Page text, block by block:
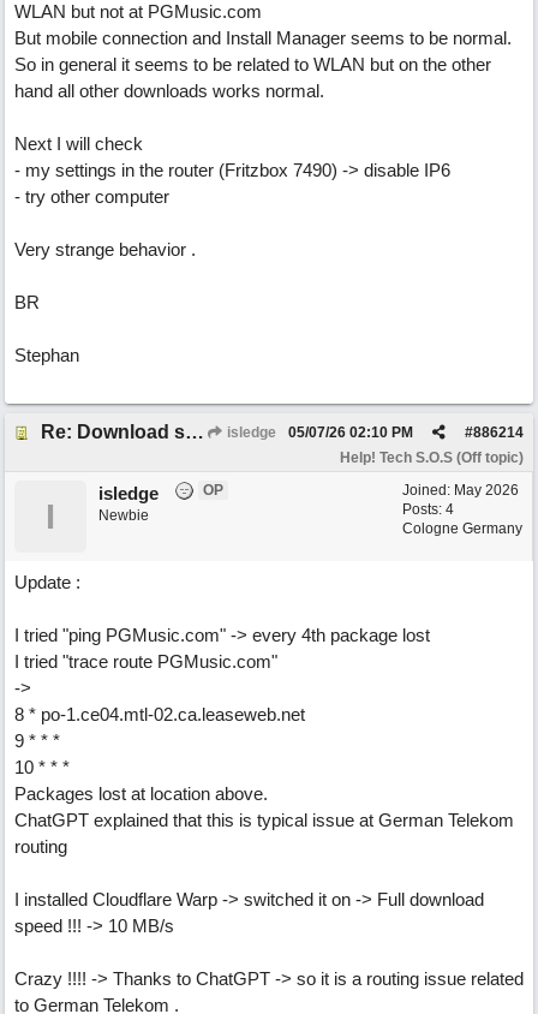
WLAN but not at PGMusic.com
But mobile connection and Install Manager seems to be normal.
So in general it seems to be related to WLAN but on the other
hand all other downloads works normal.
Next I will check
- my settings in the router (Fritzbox 7490) -> disable IP6
- try other computer
Very strange behavior .
BR
Stephan
Re: Download speed very low -> Lot of traffic or server issue ? (1.5.2026) isledge #886214
05/07/26 02:10 PM
Help! Tech S.O.S (Off topic)
Joined: May 2026
Posts: 4
Cologne Germany
I
isledge
OP
Newbie
Update :
I tried "ping PGMusic.com" -> every 4th package lost
I tried "trace route PGMusic.com"
->
8 * po-1.ce04.mtl-02.ca.leaseweb.net
9 * * *
10 * * *
Packages lost at location above.
ChatGPT explained that this is typical issue at German Telekom
routing
I installed Cloudflare Warp -> switched it on -> Full download
speed !!! -> 10 MB/s
Crazy !!!! -> Thanks to ChatGPT -> so it is a routing issue related
to German Telekom .